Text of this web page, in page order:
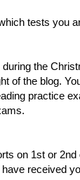
tests you
the
of the blog.
practice
on 1st or
received